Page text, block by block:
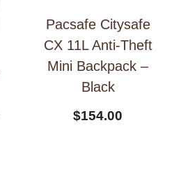
Pacsafe Citysafe
CX 11L Anti-Theft
Mini Backpack –
Black
$154.00